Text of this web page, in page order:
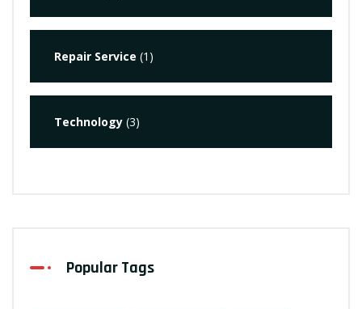
Repair Service (1)
Technology (3)
Popular Tags